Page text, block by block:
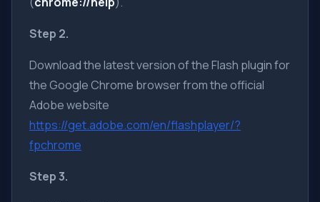
Step 2.
Download the latest version of the Flash plugin for
the Google Chrome browser from the official
Adobe website
https://get.adobe.com/en/flashplayer/?
fpchrome
Step 3.